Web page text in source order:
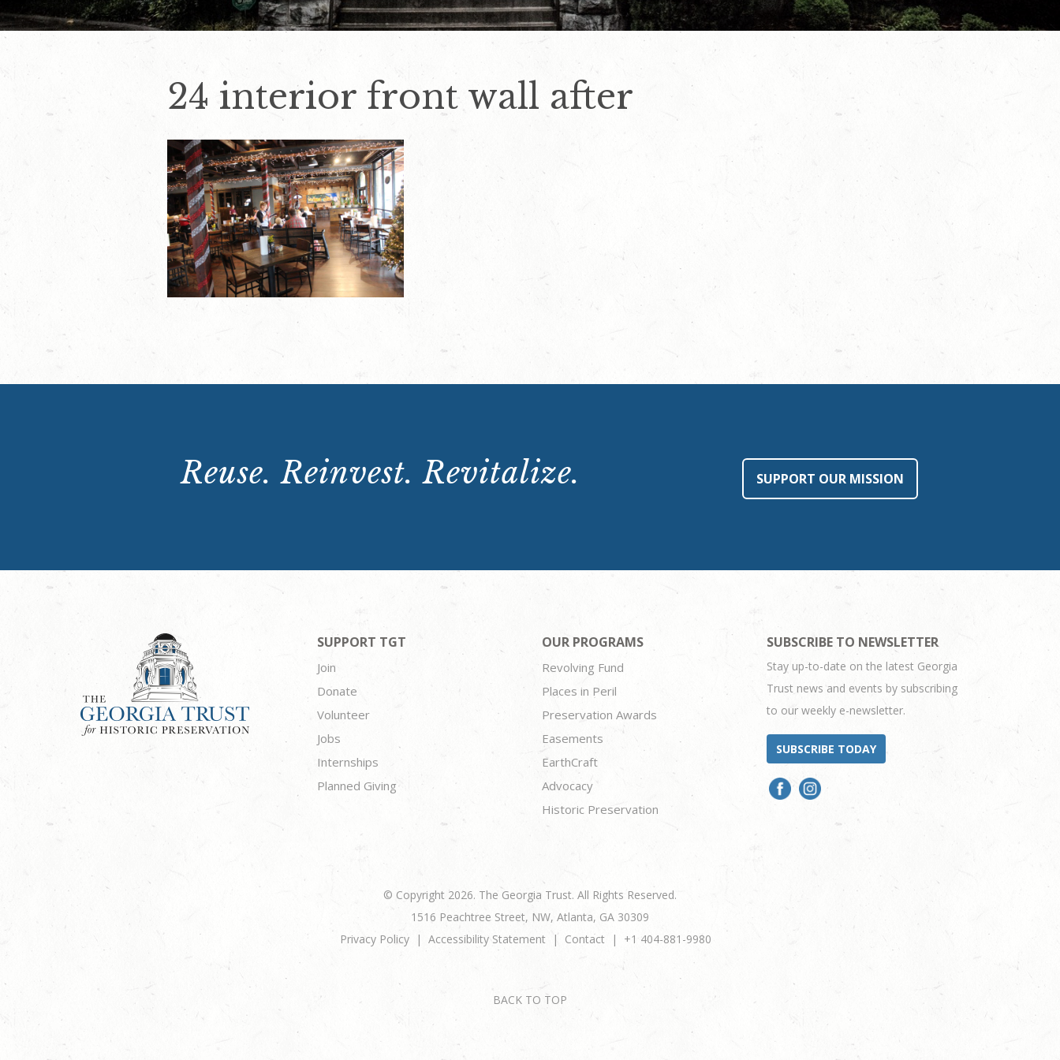
24 interior front wall after
Reuse. Reinvest. Revitalize. SUPPORT OUR MISSION
SUPPORT TGT
Join
Donate
Volunteer
Jobs
Internships
Planned Giving
OUR PROGRAMS
Revolving Fund
Places in Peril
Preservation Awards
Easements
EarthCraft
Advocacy
Historic Preservation
SUBSCRIBE TO NEWSLETTER
Stay up-to-date on the latest Georgia
Trust news and events by subscribing
to our weekly e-newsletter.
SUBSCRIBE TODAY
© Copyright 2026. The Georgia Trust. All Rights Reserved.
1516 Peachtree Street, NW, Atlanta, GA 30309
Privacy Policy
Accessibility Statement Contact +1 404-881-9980
BACK TO TOP